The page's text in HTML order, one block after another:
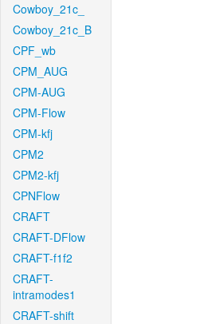
Cowboy_21c_
Cowboy_21c_B
CPF_wb
CPM_AUG
CPM-AUG
CPM-Flow
CPM-kfj
CPM2
CPM2-kfj
CPNFlow
CRAFT
CRAFT-DFlow
CRAFT-f1f2
CRAFT-
intramodes1
CRAFT-shift